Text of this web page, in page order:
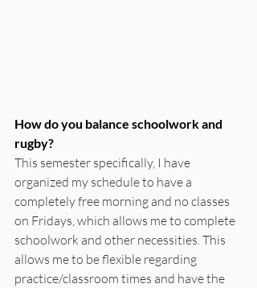
How do you balance schoolwork and
rugby?
This semester specifically, I have
organized my schedule to have a
completely free morning and no classes
on Fridays, which allows me to complete
schoolwork and other necessities. This
allows me to be flexible regarding
practice/classroom times and have the